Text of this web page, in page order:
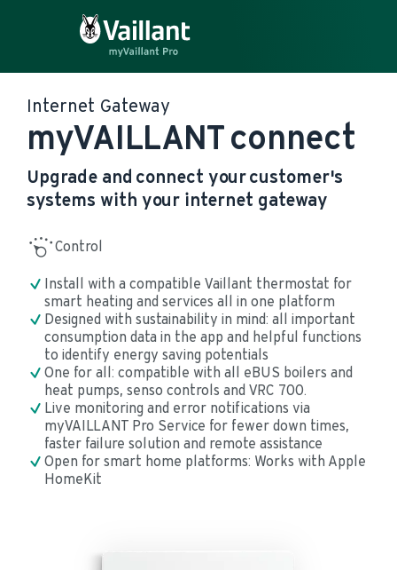
Internet Gateway
myVAILLANT connect
Upgrade and connect your customer's
systems with your internet gateway
Control
Install with a compatible Vaillant thermostat for
smart heating and services all in one platform
Designed with sustainability in mind: all important
consumption data in the app and helpful functions
to identify energy saving potentials
One for all: compatible with all eBUS boilers and
heat pumps, senso controls and VRC 700.
Live monitoring and error notifications via
myVAILLANT Pro Service for fewer down times,
faster failure solution and remote assistance
Open for smart home platforms: Works with Apple
HomeKit